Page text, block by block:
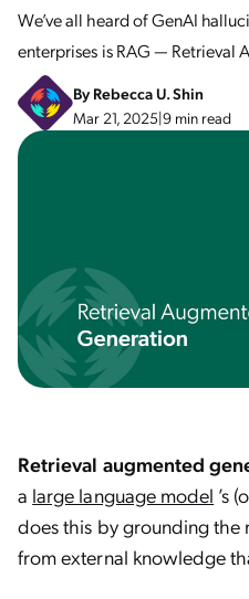
We’ve all heard of GenAI
enterprises is RAG — Retrieval
ByRebecca U. Shin
Mar 21, 2025|9 min read
Retrieval augmented
a large language model ’s
does this by grounding
from external knowledge